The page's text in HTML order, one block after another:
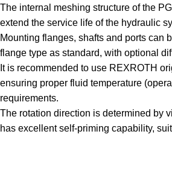
The internal meshing structure of the
extend the service life of the hydraulic
Mounting flanges, shafts and ports can
flange type as standard, with optional
It is recommended to use REXROTH
ensuring proper fluid temperature
requirements.
The rotation direction is determined by
has excellent self-priming capability,